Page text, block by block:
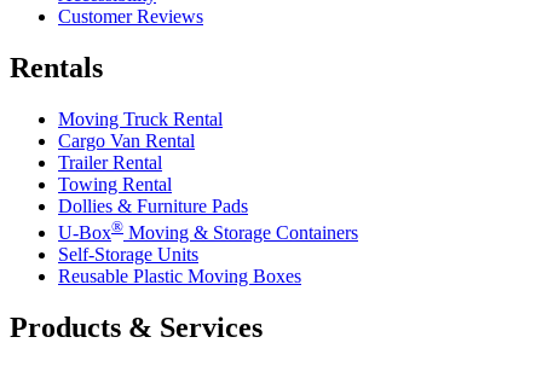
Customer Reviews
Rentals
Moving Truck Rental
Cargo Van Rental
Trailer Rental
Towing Rental
Dollies & Furniture Pads
U-Box® Moving & Storage Containers
Self-Storage Units
Reusable Plastic Moving Boxes
Products & Services